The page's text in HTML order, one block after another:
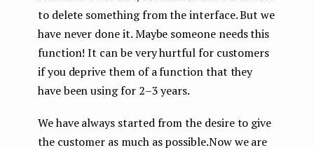
to delete something from the interface. But we
have never done it. Maybe someone needs this
function! It can be very hurtful for customers
if you deprive them of a function that they
have been using for 2–3 years.
We have always started from the desire to give
the customer as much as possible.Now we are